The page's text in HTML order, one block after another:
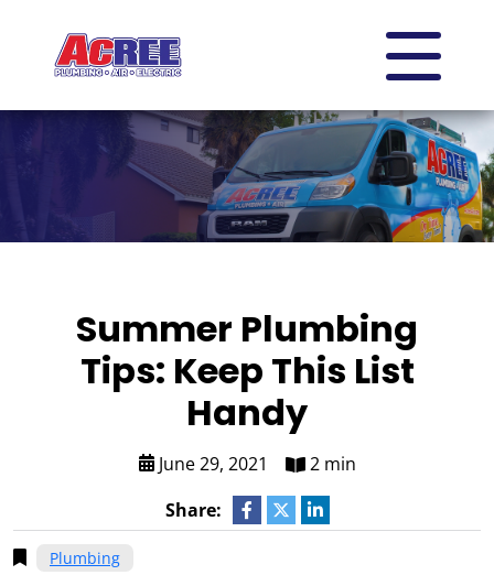
Summer Plumbing
Tips: Keep This List
Handy
June 29, 2021
2 min
Share:
Plumbing